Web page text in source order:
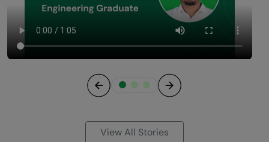
View All Stories